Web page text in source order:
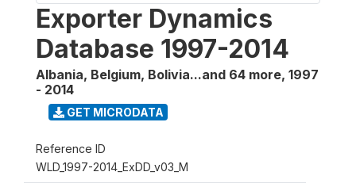
Exporter Dynamics
Database 1997-2014
Albania, Belgium, Bolivia...and 64 more, 1997
- 2014
GET MICRODATA
Reference ID
WLD_1997-2014_ExDD_v03_M